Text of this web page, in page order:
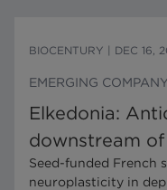
BIOCENTURY DEC 16,
EMERGING
Elkedonia:
downstream
Seed-funded French
neuroplasticity in